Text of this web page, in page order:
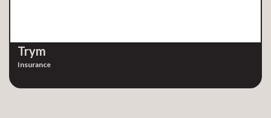
Trym
Insurance